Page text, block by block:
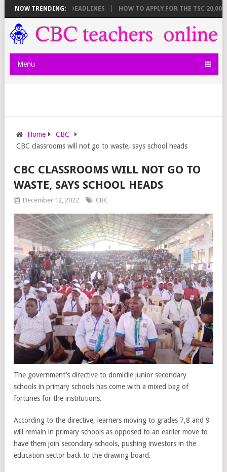
NOW TRENDING:
AND DEADLINES HOW TO APPLY FOR THE TSC 20,000
Menu
Home
CBC
CBC classrooms will not go to waste, says school heads
CBC CLASSROOMS WILL NOT GO TO
WASTE, SAYS SCHOOL HEADS
December 12, 2022 CBC
The government’s directive to domicile junior secondary
schools in primary schools has come with a mixed bag of
fortunes for the institutions.
According to the directive, learners moving to grades 7,8 and 9
will remain in primary schools as opposed to an earlier move to
have them join secondary schools, pushing investors in the
education sector back to the drawing board.